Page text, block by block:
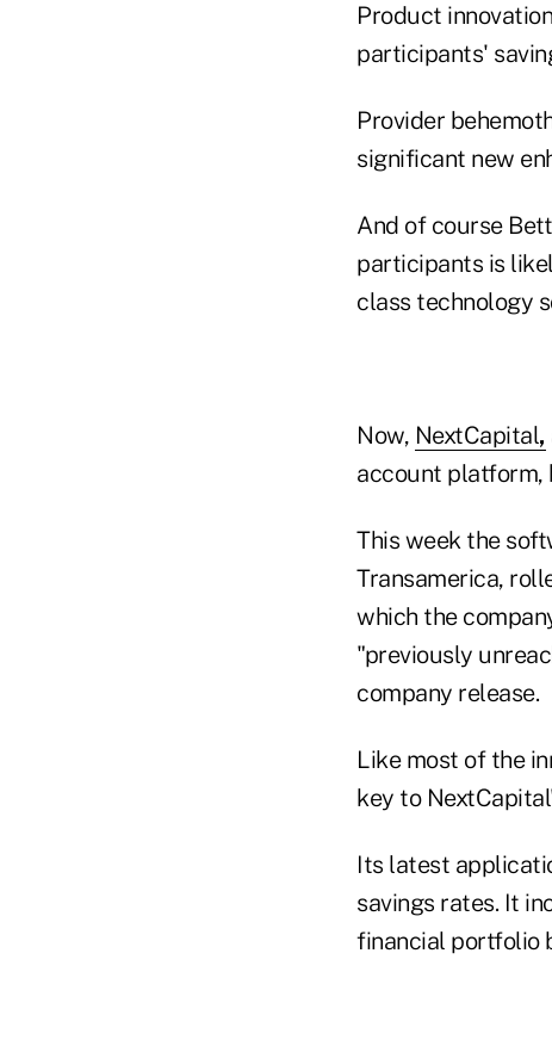
Product
participants'
Provider
significant new
And of course
participants is
class technology
Now, NextCapital,
account platform,
This week the
Transamerica,
which the
"previously
company release.
Like most of the
key to
Its latest
savings rates. It
financial portfolio